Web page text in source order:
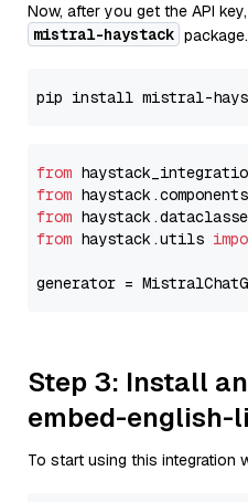
Now, after you get the API
mistral-haystack package.
from
from
from
from haystack.utils
generator =
Step 3: Install
embed-english-
To start using this integration